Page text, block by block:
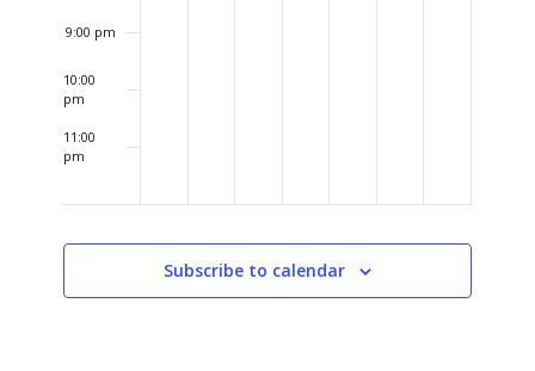
9:00 pm
10:00
pm
11:00
pm
Subscribe to calendar